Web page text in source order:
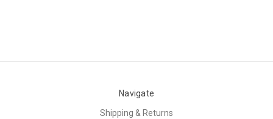
Navigate
Shipping & Returns